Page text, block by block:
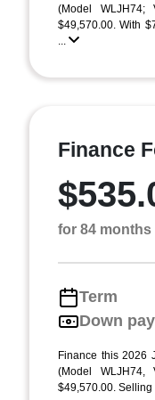
(Model WLJH74;
$49,570.00. With
...
Finance
for 84 months
Term
Down
Finance this 2026
(Model WLJH74,
$49,570.00.